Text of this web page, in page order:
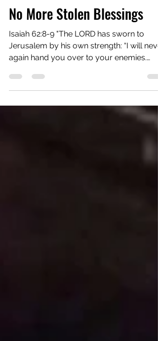
Jul 12, 2021
3 min read
No More Stolen Blessings
Isaiah 62:8-9 "The LORD has sworn to
Jerusalem by his own strength: “I will
again hand you over to your enemies.
Never again will...